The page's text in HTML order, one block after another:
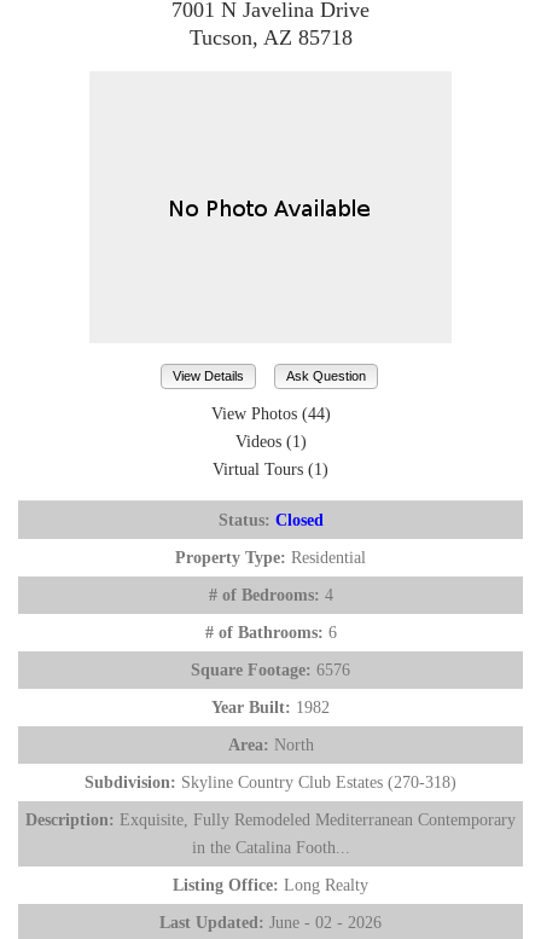
7001 N Javelina Drive
Tucson, AZ 85718
View Details Ask Question
View Photos (44)
Videos (1)
Virtual Tours (1)
Status: Closed
Property Type: Residential
# of Bedrooms: 4
# of Bathrooms: 6
Square Footage: 6576
Year Built: 1982
Area: North
Subdivision: Skyline Country Club Estates (270-318)
Description: Exquisite, Fully Remodeled Mediterranean Contemporary
in the Catalina Footh...
Listing Office: Long Realty
Last Updated: June - 02 - 2026